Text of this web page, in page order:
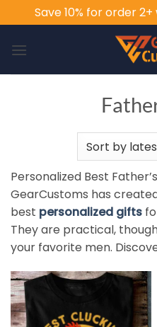
Save 10% for order
Personalized Best
GearCustoms has
best personalized gifts
They are practical,
your favorite men.